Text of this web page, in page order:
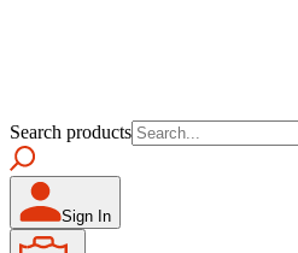
Search products
Sign In